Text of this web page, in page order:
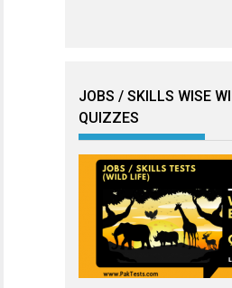
JOBS / SKILLS WISE
QUIZZES